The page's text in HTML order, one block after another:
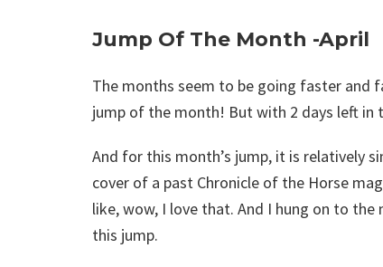
Jump Of The Month -April
The months seem to be going faster
jump of the month! But with 2 days left
And for this month’s jump, it is relatively
cover of a past Chronicle of the Horse
like, wow, I love that. And I hung on to
this jump.